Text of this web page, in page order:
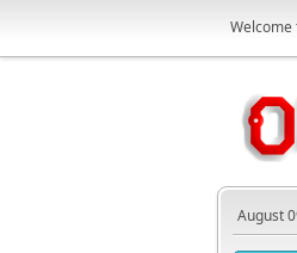
Welcome
August